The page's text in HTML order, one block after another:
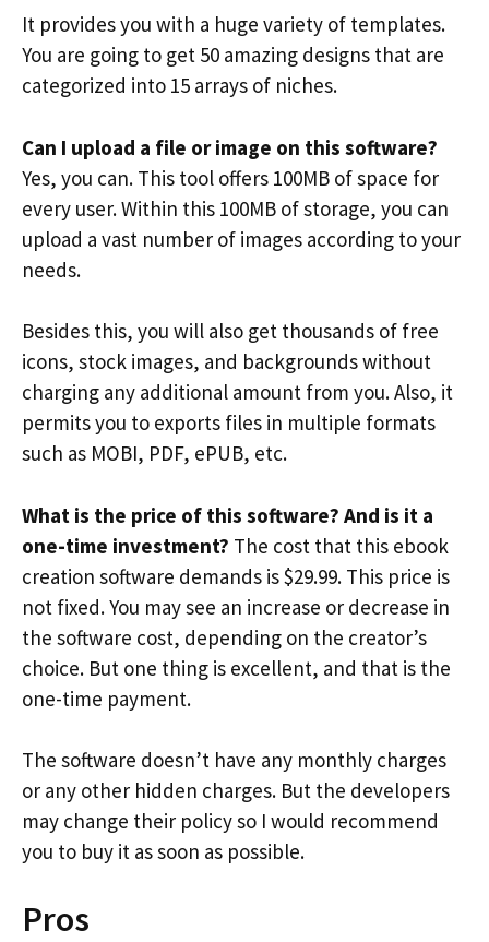
It provides you with a huge variety of templates.
You are going to get 50 amazing designs that are
categorized into 15 arrays of niches.
Can I upload a file or image on this software?
Yes, you can. This tool offers 100MB of space for
every user. Within this 100MB of storage, you can
upload a vast number of images according to your
needs.
Besides this, you will also get thousands of free
icons, stock images, and backgrounds without
charging any additional amount from you. Also, it
permits you to exports files in multiple formats
such as MOBI, PDF, ePUB, etc.
What is the price of this software? And is it a
one-time investment? The cost that this ebook
creation software demands is $29.99. This price is
not fixed. You may see an increase or decrease in
the software cost, depending on the creator’s
choice. But one thing is excellent, and that is the
one-time payment.
The software doesn’t have any monthly charges
or any other hidden charges. But the developers
may change their policy so I would recommend
you to buy it as soon as possible.
Pros